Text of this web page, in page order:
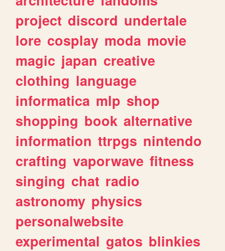
project discord undertale
lore cosplay moda movie
magic japan creative
clothing language
informatica mlp shop
shopping book alternative
information ttrpgs nintendo
crafting vaporwave fitness
singing chat radio
astronomy physics
personalwebsite
experimental gatos blinkies